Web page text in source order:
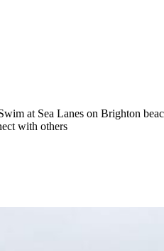
at Sea Lanes on Brighton
with others